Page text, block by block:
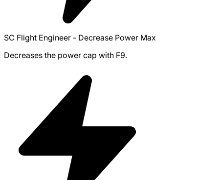
SC Flight Engineer - Decrease Power Max
Decreases the power cap with F9.